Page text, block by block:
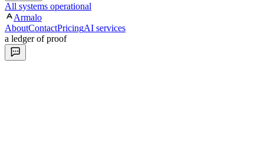
All systems operational
Armalo
AboutContactPricingAI services
a ledger of proof